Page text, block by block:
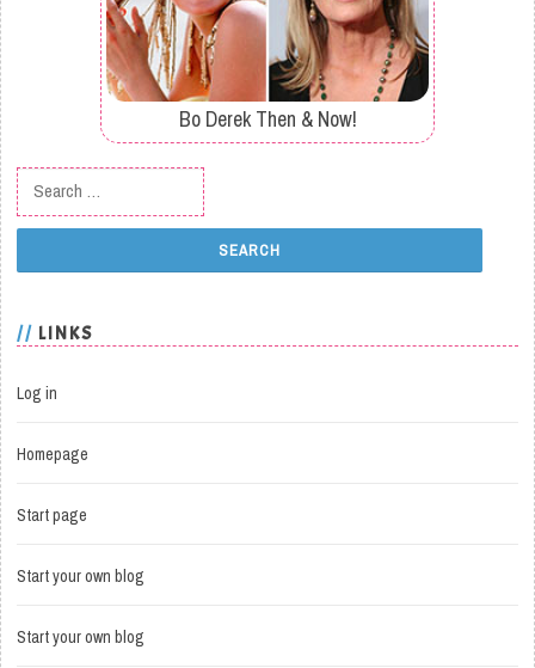
Bo Derek Then & Now!
Search for:
LINKS
Log in
Homepage
Start page
Start your own blog
Start your own blog